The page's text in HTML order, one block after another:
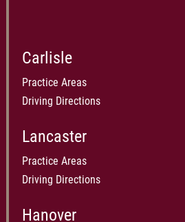
Carlisle
Practice Areas
Driving Directions
Lancaster
Practice Areas
Driving Directions
Hanover